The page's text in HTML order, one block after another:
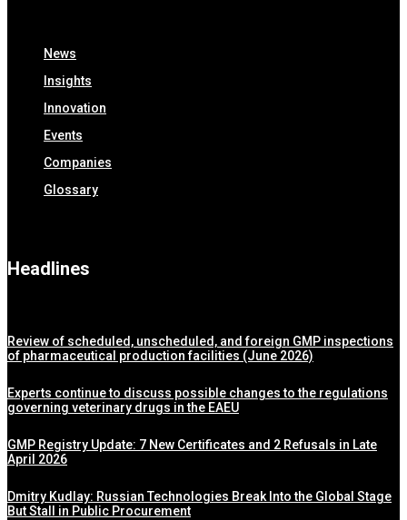
News
Insights
Innovation
Events
Companies
Glossary
Headlines
Review of scheduled, unscheduled, and foreign GMP inspections
of pharmaceutical production facilities (June 2026)
Experts continue to discuss possible changes to the regulations
governing veterinary drugs in the EAEU
GMP Registry Update: 7 New Certificates and 2 Refusals in Late
April 2026
Dmitry Kudlay: Russian Technologies Break Into the Global Stage
But Stall in Public Procurement